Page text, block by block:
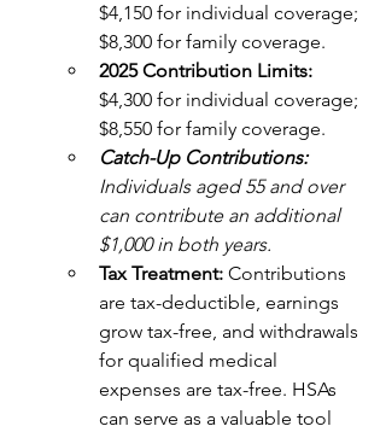
$4,150 for individual coverage;
$8,300 for family coverage.
2025 Contribution Limits:
$4,300 for individual coverage;
$8,550 for family coverage.
Catch-Up Contributions:
Individuals aged 55 and over
can contribute an additional
$1,000 in both years.
Tax Treatment: Contributions
are tax-deductible, earnings
grow tax-free, and withdrawals
for qualified medical
expenses are tax-free. HSAs
can serve as a valuable tool